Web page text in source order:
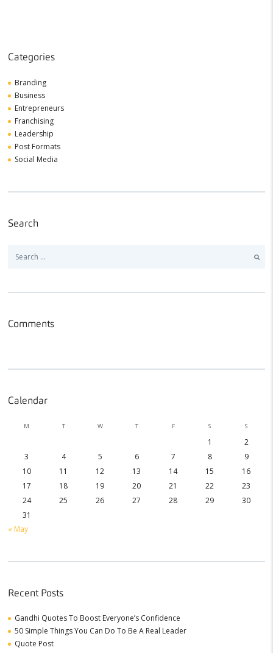
Categories
Branding
Business
Entrepreneurs
Franchising
Leadership
Post Formats
Social Media
Search
Comments
Calendar
M T W T F S S
1
2
3
4 5 6 7 8
9
10
11 12 13 14 15
16
17
18 19 20 21 22
23
24
25 26 27 28 29
30
31
« May
Recent Posts
Gandhi Quotes To Boost Everyone’s Confidence
50 Simple Things You Can Do To Be A Real Leader
Quote Post